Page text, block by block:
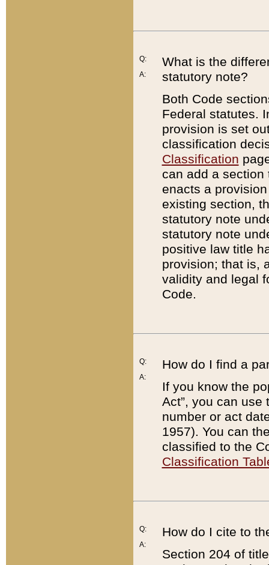
Q:
A:
What is the
statutory note?
Both Code
Federal statutes.
provision is set
classification
Classification
can add a
enacts a
existing section,
statutory note
statutory note
positive law title
provision; that is,
validity and legal
Code.
Q:
A:
How do I find a
If you know the
Act”, you can use
number or act
1957). You can
classified to the
Classification
Q:
A:
How do I cite to
Section 204 of